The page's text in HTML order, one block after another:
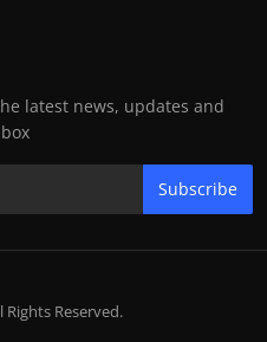
latest news, updates and
Subscribe
Rights Reserved.